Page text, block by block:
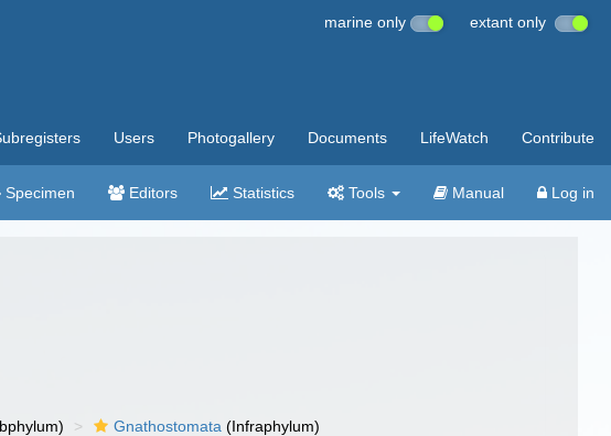
marine only extant only
Users Photogallery Documents LifeWatch Contribute
Specimen Editors Statistics Tools Manual Log in
Gnathostomata (Infraphylum)